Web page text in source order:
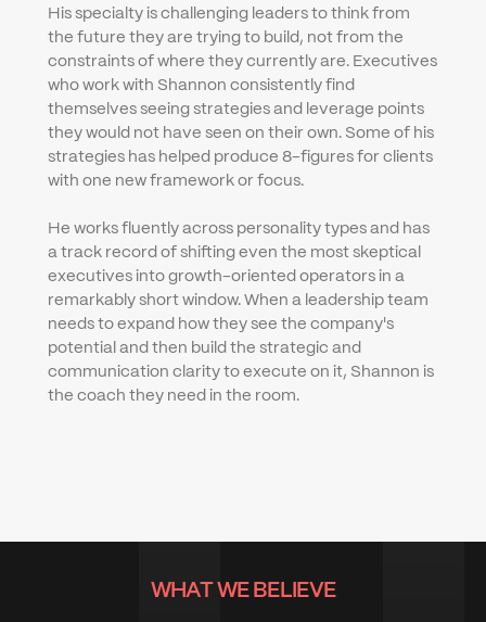
His specialty is challenging leaders to think from
the future they are trying to build, not from the
constraints of where they currently are. Executives
who work with Shannon consistently find
themselves seeing strategies and leverage points
they would not have seen on their own. Some of his
strategies has helped produce 8-figures for clients
with one new framework or focus.
He works fluently across personality types and has
a track record of shifting even the most skeptical
executives into growth-oriented operators in a
remarkably short window. When a leadership team
needs to expand how they see the company's
potential and then build the strategic and
communication clarity to execute on it, Shannon is
the coach they need in the room.
WHAT WE BELIEVE